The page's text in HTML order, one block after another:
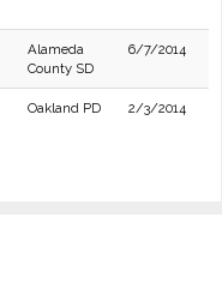
Alameda
County SD
6/7/2014
Oakland PD 2/3/2014